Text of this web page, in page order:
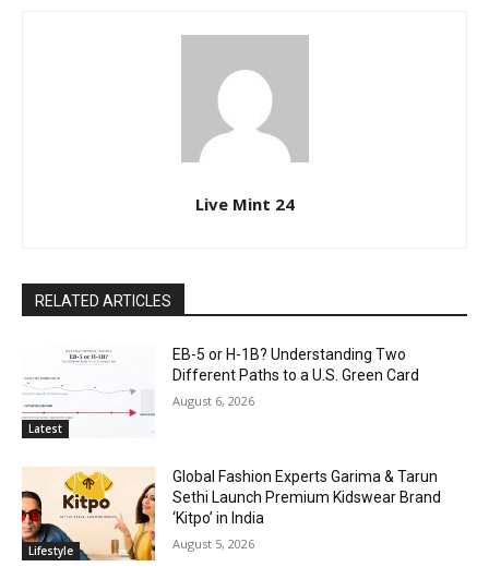
Live Mint 24
RELATED ARTICLES
Latest
EB-5 or H-1B? Understanding Two
Different Paths to a U.S. Green Card
August 6, 2026
Lifestyle
Global Fashion Experts Garima & Tarun
Sethi Launch Premium Kidswear Brand
‘Kitpo’ in India
August 5, 2026